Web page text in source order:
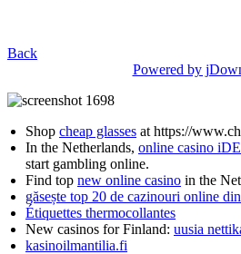
Back
Powered by
Shop cheap glasses at https://
In the Netherlands, online casino
start gambling online.
Find top new online casino in the
găsește top 20 de cazinouri online
Étiquettes thermocollantes
New casinos for Finland: uusia
kasinoilmantilia.fi